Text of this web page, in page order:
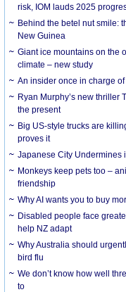
risk, IOM lauds 2025
Behind the betel nut smile:
New Guinea
Giant ice mountains on the
climate – new study
An insider once in charge
Ryan Murphy’s new thriller
the present
Big US-style trucks are
proves it
Japanese City Undermines
Monkeys keep pets too –
friendship
Why AI wants you to buy
Disabled people face
help NZ adapt
Why Australia should
bird flu
We don’t know how well
to